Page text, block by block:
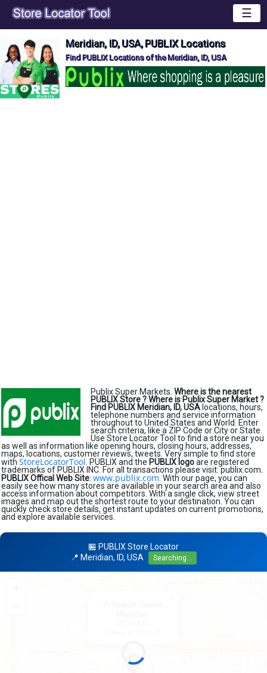
☰
Meridian, ID, USA, PUBLIX Locations
Find PUBLIX Locations of the Meridian, ID, USA
Publix Super Markets. Where is the nearest
PUBLIX Store ?Where is Publix Super Market ?
Find PUBLIX Meridian, ID, USA locations, hours,
telephone numbers and service information
throughout to United States and World. Enter
search criteria, like a ZIP Code or City or State.
Use Store Locator Tool to find a store near you
as well as information like opening hours, closing hours, addresses,
maps, locations, customer reviews, tweets. Very simple to find store
with StoreLocatorTool . PUBLIX and the PUBLIX logoare registered
trademarks of PUBLIX INC. For all transactions please visit: publix.com.
PUBLIX Offical Web Site: www.publix.com . With our page, you can
easily see how many stores are available in your search area and also
access information about competitors. With a single click, view street
images and map out the shortest route to your destination. You can
quickly check store details, get instant updates on current promotions,
and explore available services.
🏪 PUBLIX Store Locator
📍 Meridian, ID, USA
Searching...